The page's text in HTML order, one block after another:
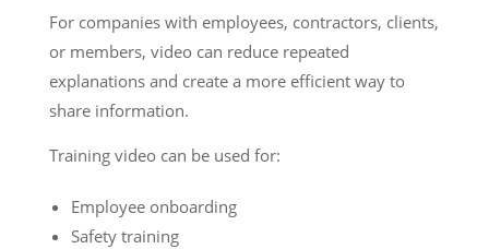
For companies with employees, contractors, clients,
or members, video can reduce repeated
explanations and create a more efficient way to
share information.
Training video can be used for:
Employee onboarding
Safety training